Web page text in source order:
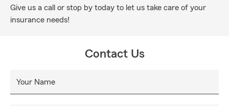
Give us a call or stop by today to let us take care of your
insurance needs!
Contact Us
Your Name